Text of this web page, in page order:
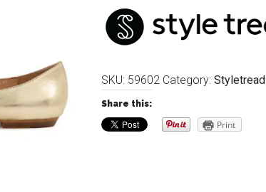
SKU: 59602 Category: Styletread
Share this:
Print